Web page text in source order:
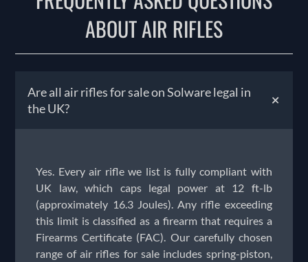
ABOUT AIR RIFLES
Are all air rifles for sale on Solware legal in
the UK?
+
Yes. Every air rifle we list is fully compliant with
UK law, which caps legal power at 12 ft-lb
(approximately 16.3 Joules). Any rifle exceeding
this limit is classified as a firearm that requires a
Firearms Certificate (FAC). Our carefully chosen
range of air rifles for sale includes spring-piston,